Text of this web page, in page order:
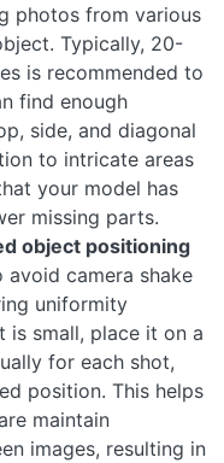
photos from various
Typically, 20-
is recommended to
find enough
side, and diagonal
to intricate areas
your model has
missing parts.
object positioning
camera shake
uniformity
is small, place it on a
for each shot,
position. This helps
maintain
images, resulting in